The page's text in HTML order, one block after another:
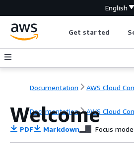
English
Get started
Documentation AWS Cloud
Documentation AWS Cloud
Welcome
PDF Markdown Focus mode